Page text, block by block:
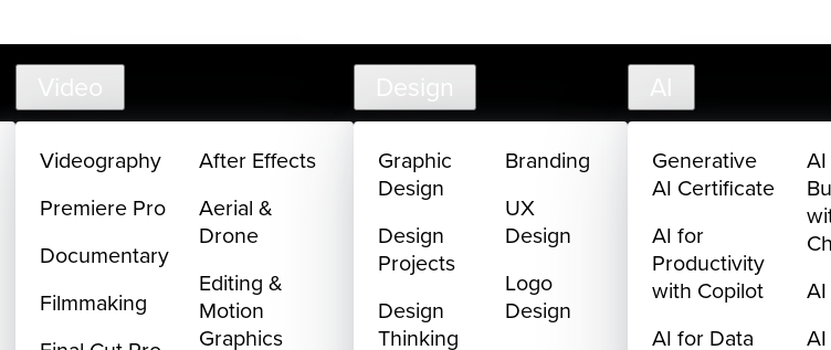
Video
Videography
Premiere Pro
Documentary
Filmmaking
After Effects
Aerial &
Drone
Editing &
Motion
Graphics
Design
Graphic
Design
Design
Projects
Design
Thinking
Branding
UX
Design
Logo
Design
AI
Generative
AI Certificate
AI for
Productivity
with Copilot
AI for Data